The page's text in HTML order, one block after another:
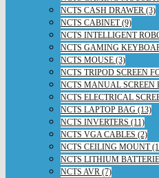
NCTS CASH DRAWER (3)
NCTS CABINET (9)
NCTS INTELLIGENT
NCTS GAMING
NCTS MOUSE (3)
NCTS TRIPOD SCREEN
NCTS MANUAL SCREEN
NCTS ELECTRICAL
NCTS LAPTOP BAG (13)
NCTS INVERTERS (11)
NCTS VGA CABLES (2)
NCTS CEILING MOUNT
NCTS LITHIUM
NCTS AVR (7)